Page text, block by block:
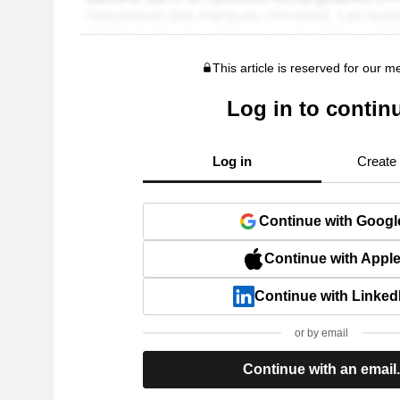
This article is reserved for our
Log in to
Log in Create
Continue with
Continue with Apple
Continue with
or by email
Continue with an email.